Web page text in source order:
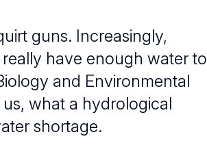
guns. Increasingly,
have enough water to
and Environmental
what a hydrological
shortage.